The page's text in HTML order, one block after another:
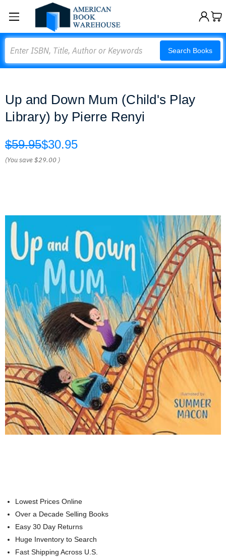
Search Books
Up and Down Mum (Child's Play
Library) by Pierre Renyi
$59.95$30.95
(You save$29.00 )
Lowest Prices Online
Over a Decade Selling Books
Easy 30 Day Returns
Huge Inventory to Search
Fast Shipping Across U.S.